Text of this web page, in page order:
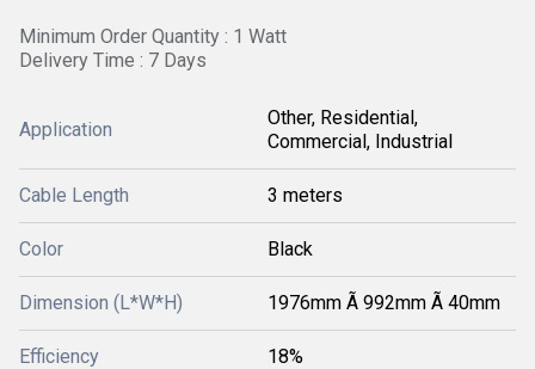
Minimum Order Quantity : 1 Watt
Delivery Time : 7 Days
Application
Other, Residential,
Commercial, Industrial
Cable Length 3 meters
Color Black
Dimension (L*W*H) 1976mm Ã 992mm Ã 40mm
Efficiency 18%